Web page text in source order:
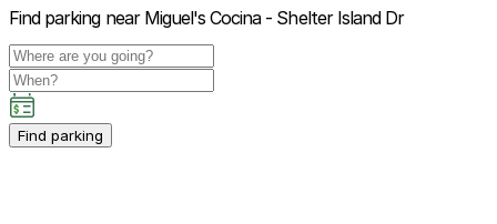
Find parking near Miguel's Cocina - Shelter Island Dr
Find parking